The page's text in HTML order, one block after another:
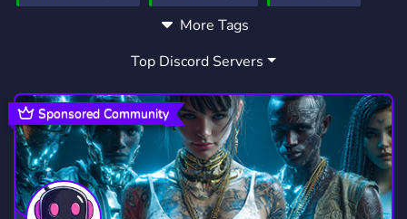
SURVIVAL 435
TARKOV 79 ARABIC
ARAB106 WARTHUNDER72
CALL OF DUTY553 ITALIANO 152
RAINBOW SIX SIEGE248 ROMANIA403
More Tags
Top Discord Servers
Sponsored Community